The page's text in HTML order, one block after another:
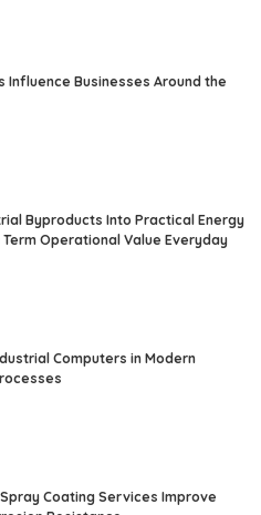
Influence Businesses Around the
Byproducts Into Practical Energy
Operational Value Everyday
Computers in Modern
Coating Services Improve